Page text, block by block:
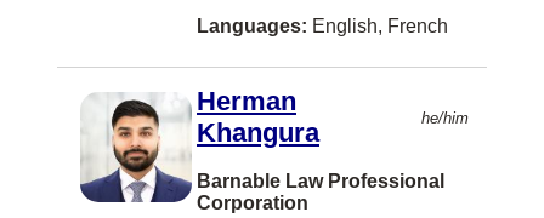
BATHURST
Bath
Beaconsfield
Beaumont
Languages: English, French
Herman
Khangura
he/him
Barnable Law Professional
Corporation